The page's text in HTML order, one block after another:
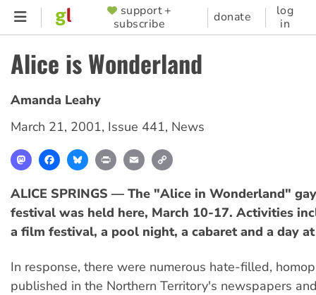
Skip
content
SUPPORTER
MENU
support +
subscribe
donate
log
in
Alice is Wonderland
Amanda Leahy
March 21, 2001, Issue 441, News
MastodonFacebookBlueskyPrint Email
ALICE SPRINGS — The "Alice in Wonderland"
festival was held here, March 10-17. Activities
a film festival, a pool night, a cabaret and a day
In response, there were numerous hate-filled,
published in the Northern Territory's newspapers